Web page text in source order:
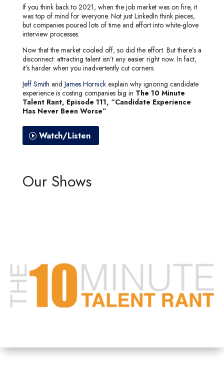
If you think back to 2021, when the job market was on fire, it
was top of mind for everyone. Not just LinkedIn think pieces,
but companies poured lots of time and effort into white-glove
interview processes.
Now that the market cooled off, so did the effort. But there’s a
disconnect: attracting talent isn’t any easier right now. In fact,
it’s harder when you inadvertently cut corners.
Jeff Smith and James Hornickexplain why ignoring candidate
experience is costing companies big in The 10 Minute
Talent Rant, Episode 111, “Candidate Experience
Has Never Been Worse”
Watch/Listen
Our Shows